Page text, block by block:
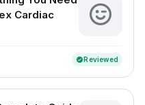
Cardiac
verifiedReviewed